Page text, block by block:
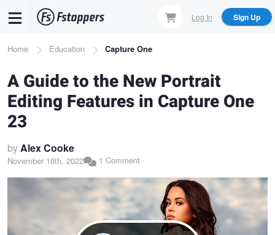
content
Log In Sign Up
Breadcrumb
Home Education Capture One
A Guide to the New Portrait
Editing Features in Capture One
23
byAlex Cooke
November 10th, 2022 1 Comment